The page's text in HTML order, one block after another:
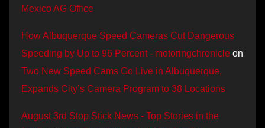
Mexico AG Office
How Albuquerque Speed Cameras Cut Dangerous
Speeding by Up to 96 Percent - motoringchronicle on
Two New Speed Cams Go Live in Albuquerque,
Expands City’s Camera Program to 38 Locations
August 3rd Stop Stick News - Top Stories in the